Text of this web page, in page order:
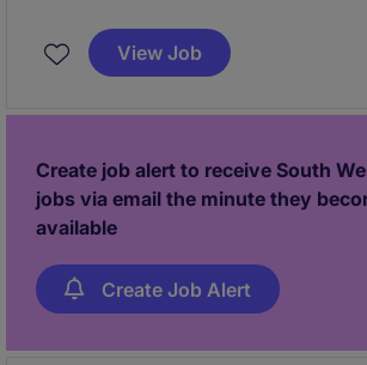
NHS Trust - Plymouth.
customer relationships.
View Job
Create job alert to receive South
jobs via email the minute they
available
Create Job Alert